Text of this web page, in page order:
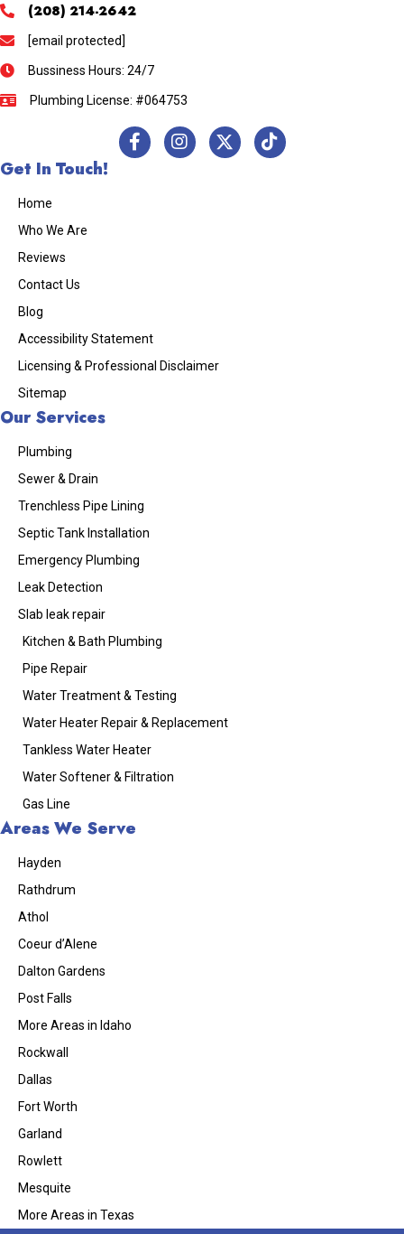
(208) 214-2642
[email protected]
Bussiness Hours: 24/7
Plumbing License: #064753
Get In Touch!
Home
Who We Are
Reviews
Contact Us
Blog
Accessibility Statement
Licensing & Professional Disclaimer
Sitemap
Our Services
Plumbing
Sewer & Drain
Trenchless Pipe Lining
Septic Tank Installation
Emergency Plumbing
Leak Detection
Slab leak repair
Kitchen & Bath Plumbing
Pipe Repair
Water Treatment & Testing
Water Heater Repair & Replacement
Tankless Water Heater
Water Softener & Filtration
Gas Line
Areas We Serve
Hayden
Rathdrum
Athol
Coeur d’Alene
Dalton Gardens
Post Falls
More Areas in Idaho
Rockwall
Dallas
Fort Worth
Garland
Rowlett
Mesquite
More Areas in Texas